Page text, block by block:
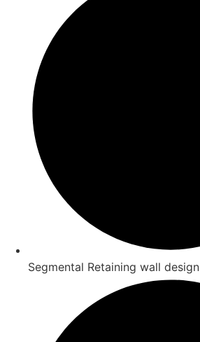
Segmental Retaining wall design